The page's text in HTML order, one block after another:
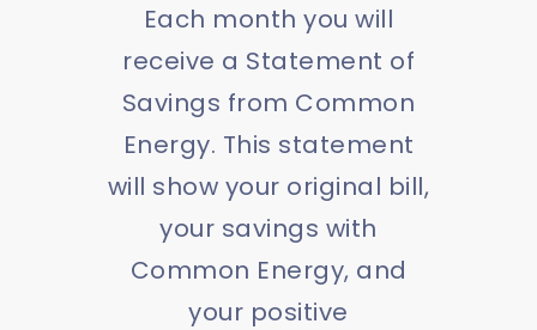
Each month you will
receive a Statement of
Savings from Common
Energy. This statement
will show your original bill,
your savings with
Common Energy, and
your positive